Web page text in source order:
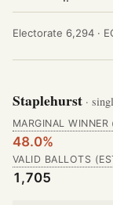
Electorate 6,294 ·
Staplehurst ·
MARGINAL WINNER
48.0%
VALID BALLOTS
1,705